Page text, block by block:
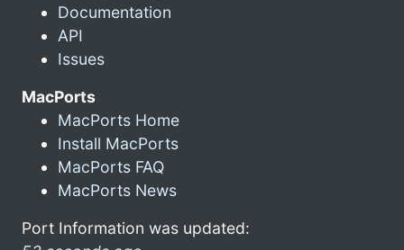
Documentation
API
Issues
MacPorts
MacPorts Home
Install MacPorts
MacPorts FAQ
MacPorts News
Port Information was updated: